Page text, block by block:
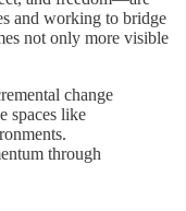
and working to bridge
not only more visible
change
spaces like
through